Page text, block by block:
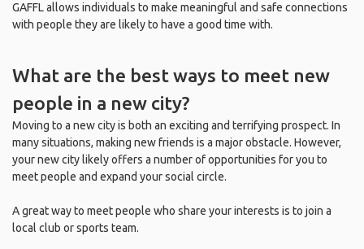
GAFFL allows individuals to make meaningful and safe connections
with people they are likely to have a good time with.
What are the best ways to meet new
people in a new city?
Moving to a new city is both an exciting and terrifying prospect. In
many situations, making new friends is a major obstacle. However,
your new city likely offers a number of opportunities for you to
meet people and expand your social circle.
A great way to meet people who share your interests is to join a
local club or sports team.